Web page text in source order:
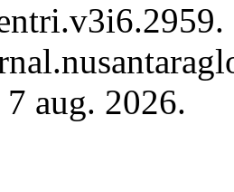
aug. 2026.